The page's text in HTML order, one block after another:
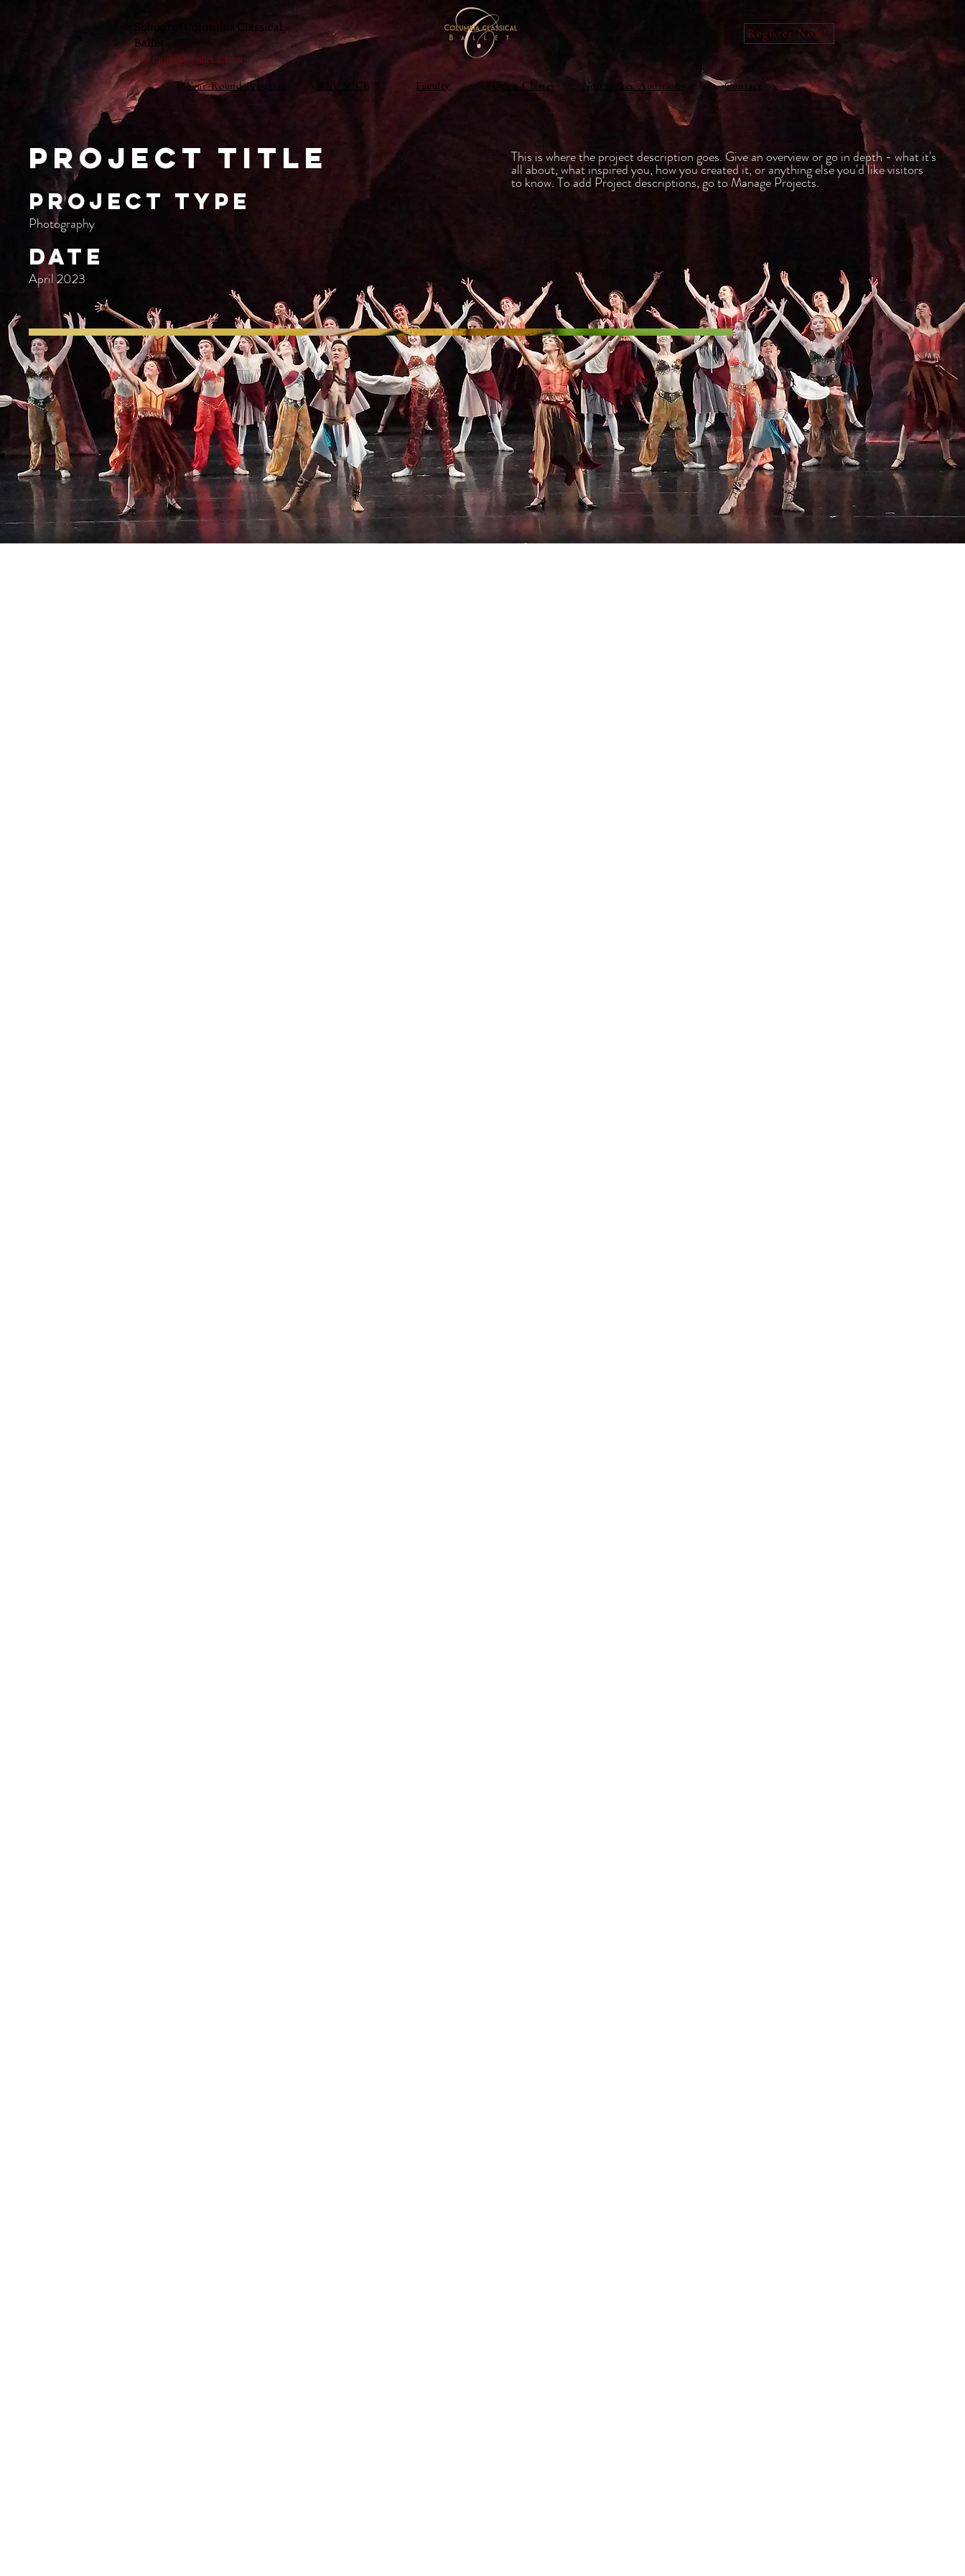
School of Columbia Classical
Ballet
The Capital's Ballet School
Year-Round Program Why SCCB Faculty Open Classes
Register Now!
Nutcracker Auditions Contact
Project Title
Project Type
Photography
Date
April 2023
This is where the project description goes. Give an overview or go in depth - what it's
all about, what inspired you, how you created it, or anything else you'd like visitors
to know. To add Project descriptions, go to Manage Projects.